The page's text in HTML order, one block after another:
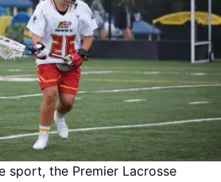
sport, the Premier Lacrosse